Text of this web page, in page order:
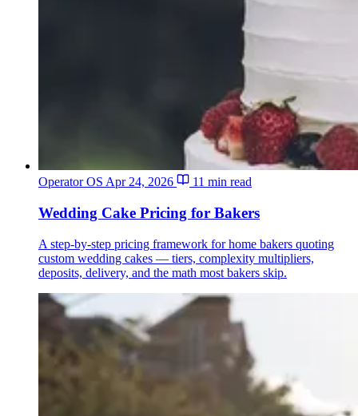
Operator OS Apr 24, 2026 11 min read
Wedding Cake Pricing for Bakers
A step-by-step pricing framework for home bakers quoting
custom wedding cakes — tiers, complexity multipliers,
deposits, delivery, and the math most bakers skip.